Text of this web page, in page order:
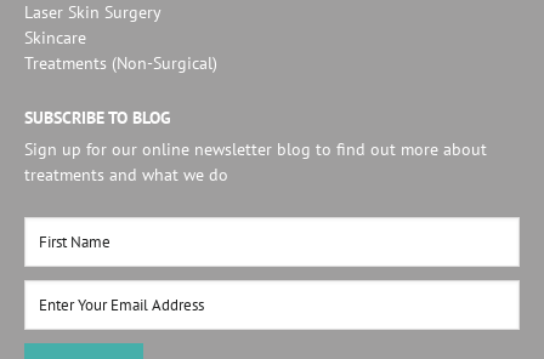
Laser Skin Surgery
Skincare
Treatments (Non-Surgical)
SUBSCRIBE TO BLOG
Sign up for our online newsletter blog to find out more about
treatments and what we do